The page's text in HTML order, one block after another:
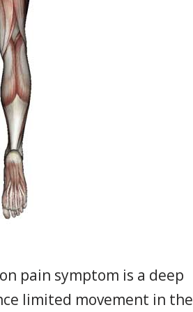
pain symptom is a deep
limited movement in the